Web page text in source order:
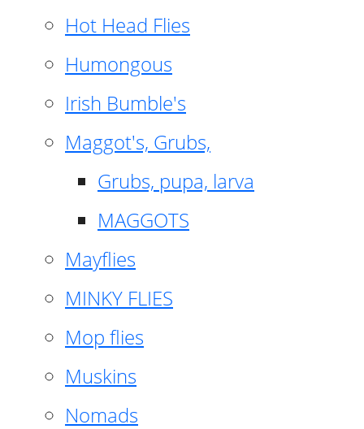
Hot Head Flies
Humongous
Irish Bumble's
Maggot's, Grubs,
Grubs, pupa, larva
MAGGOTS
Mayflies
MINKY FLIES
Mop flies
Muskins
Nomads